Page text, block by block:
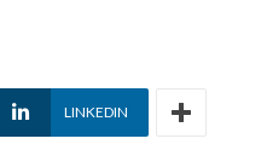
LINKEDIN